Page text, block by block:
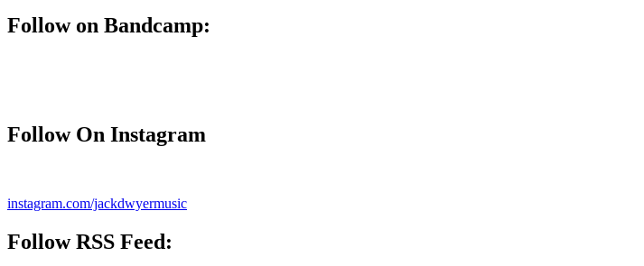
Follow on Bandcamp:
Follow On Instagram
instagram.com/jackdwyermusic
FollowRSS Feed: